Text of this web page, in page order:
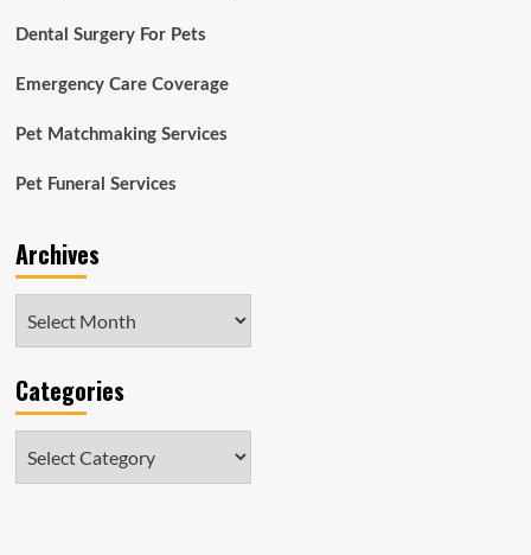
Dental Surgery For Pets
Emergency Care Coverage
Pet Matchmaking Services
Pet Funeral Services
Archives
Categories